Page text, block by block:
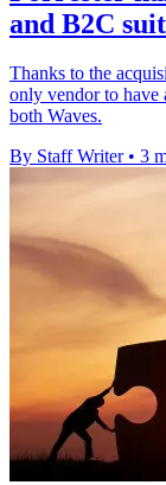
and B2C
Thanks to the
only vendor to have
both Waves.
By Staff Writer • 3